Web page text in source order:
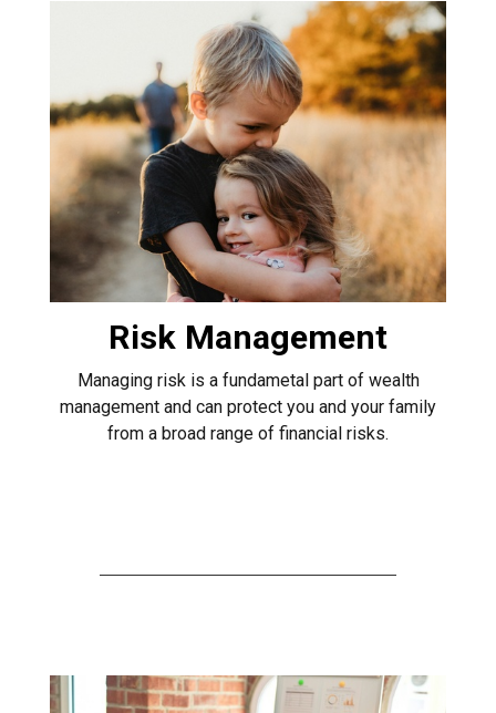
Risk Management
Managing risk is a fundametal part of wealth
management and can protect you and your family
from a broad range of financial risks.